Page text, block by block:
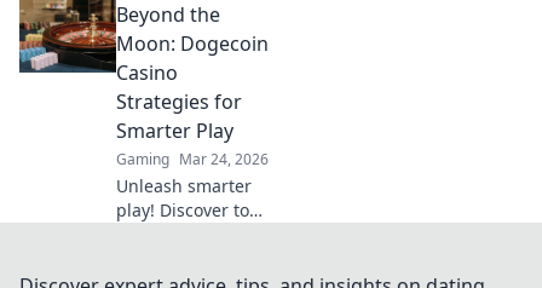
how stablecoins
are revolutionizing
the future of
crypto gambling.
Click to learn
more!
Beyond the
Moon: Dogecoin
Casino
Strategies for
Smarter Play
Gaming Mar 24, 2026
Unleash smarter
play! Discover top
and tricks to win